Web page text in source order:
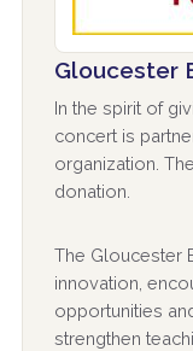
Gloucester
In the spirit of
concert is
organization.
donation.
The Gloucester
innovation,
opportunities
strengthen